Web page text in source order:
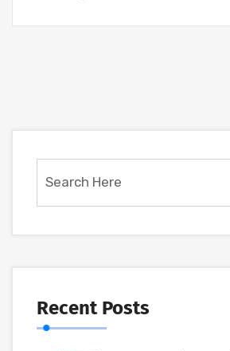
Recent Posts